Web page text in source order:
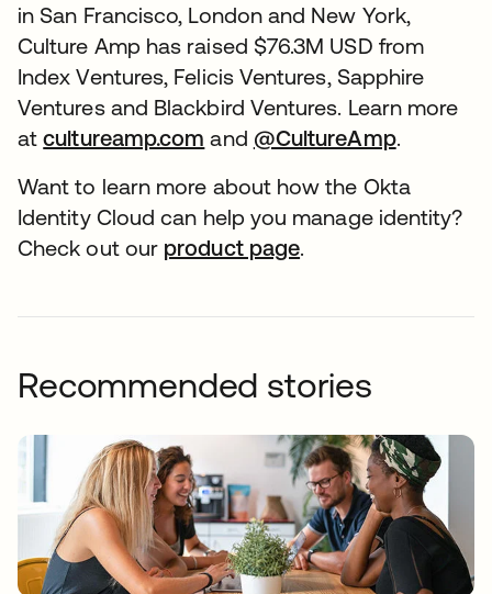
in San Francisco, London and New York,
Culture Amp has raised $76.3M USD from
Index Ventures, Felicis Ventures, Sapphire
Ventures and Blackbird Ventures. Learn more
atcultureamp.com opens in a new tab
and @CultureAmpopens in
.
Want to learn more about how the Okta
Identity Cloud can help you manage identity?
Check out our product page.
Recommended stories